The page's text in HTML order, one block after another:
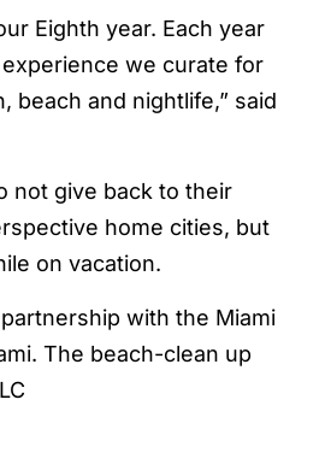
Eighth year. Each year
we curate for
beach and nightlife,” said
not give back to their
home cities, but
on vacation.
with the Miami
The beach-clean up